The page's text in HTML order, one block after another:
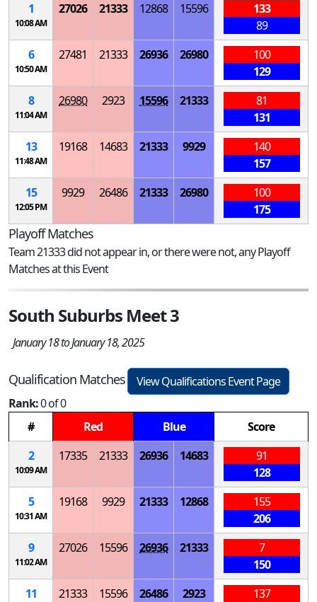
1
10:08 AM
27026 21333 12868 15596
133
89
6
10:50 AM
27481 21333 26936 26980
100
129
8
11:04 AM
26980 2923 15596 21333
81
131
13
11:48 AM
19168 14683 21333 9929
140
157
15
12:05 PM
9929 26486 21333 26980
100
175
Playoff Matches
Team 21333 did not appear in, or there were not, any Playoff
Matches at this Event
South Suburbs Meet 3
January 18 to January 18, 2025
Qualification Matches
View Qualifications Event Page
Rank:0 of 0
#
Red Blue
Score
2
10:09 AM
17335 21333 26936 14683
91
128
5
10:31 AM
19168 9929 21333 12868
155
206
9
11:02 AM
27026 15596 26936 21333
7
150
11
21333 15596 26486 2923 137